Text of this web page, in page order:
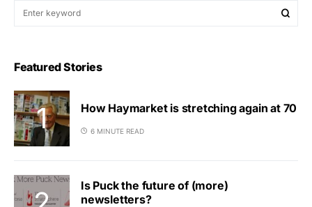
Featured Stories
How Haymarket is stretching again at 70
6 MINUTE READ
Is Puck the future of (more)
newsletters?